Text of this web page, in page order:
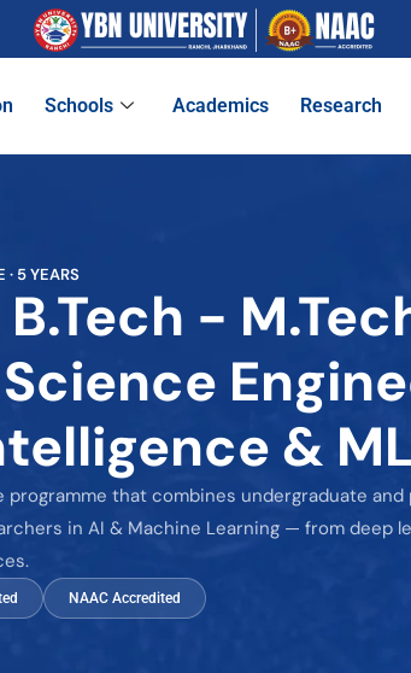
Schools Academics Research
· 5 YEARS
-
&
programme that combines undergraduate
in AI & Machine Learning — from deep
NAAC Accredited